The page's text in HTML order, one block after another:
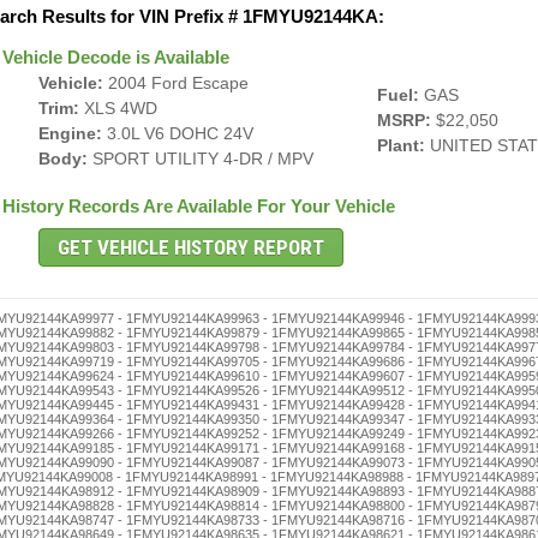
Results for VIN Prefix # 1FMYU92144KA:
Decode is Available
Vehicle: 2004 Ford Escape
Trim: XLS 4WD
Engine: 3.0L V6 DOHC 24V
Body: SPORT UTILITY 4-DR / MPV
Fuel: GAS
MSRP: $22,050
Plant: UNITED
Records Are Available For Your Vehicle
- 1FMYU92144KA98473 - 1FMYU92144KA98456 - 1FMYU92144KA98442 - 1FMYU92144KA98439 - 1FMYU92144KA98425 - 1FMYU92144KA98411 - 1FMYU92144KA98408 - 1FMYU92144KA98392 - 1FMYU92144KA98389 - 1FMYU92144KA98375 - 1FMYU92144KA98361 - 1FMYU92144KA98358 - 1FMYU92144KA98344 - 1FMYU92144KA98330 - 1FMYU92144KA98327 - 1FMYU92144KA98313 - 1FMYU92144KA98294 - 1FMYU92144KA98280 - 1FMYU92144KA98277 - 1FMYU92144KA98263 - 1FMYU92144KA98246 - 1FMYU92144KA98232 - 1FMYU92144KA98229 - 1FMYU92144KA98215 - 1FMYU92144KA98201 - 1FMYU92144KA98196 - 1FMYU92144KA98182 - 1FMYU92144KA98179 - 1FMYU92144KA98165 - 1FMYU92144KA98151 - 1FMYU92144KA98148 - 1FMYU92144KA98134 - 1FMYU92144KA98120 - 1FMYU92144KA98117 - 1FMYU92144KA98103 - 1FMYU92144KA98098 - 1FMYU92144KA98084 - 1FMYU92144KA98070 - 1FMYU92144KA98067 - 1FMYU92144KA98053 - 1FMYU92144KA98036 - 1FMYU92144KA98022 - 1FMYU92144KA98019 - 1FMYU92144KA98005 - 1FMYU92144KA97999 - 1FMYU92144KA97985 - 1FMYU92144KA97971 - 1FMYU92144KA97968 - 1FMYU92144KA97954 - 1FMYU92144KA97940 - 1FMYU92144KA97937 - 1FMYU92144KA97923 - 1FMYU92144KA97906 - 1FMYU92144KA97890 - 1FMYU92144KA97887 - 1FMYU92144KA97873 - 1FMYU92144KA97856 - 1FMYU92144KA97842 - 1FMYU92144KA97839 - 1FMYU92144KA97825 - 1FMYU92144KA97811 - 1FMYU92144KA97808 - 1FMYU92144KA97792 - 1FMYU92144KA97789 - 1FMYU92144KA97775 - 1FMYU92144KA97761 - 1FMYU92144KA97758 - 1FMYU92144KA97744 - 1FMYU92144KA97730 - 1FMYU92144KA97727 - 1FMYU92144KA97713 - 1FMYU92144KA97694 - 1FMYU92144KA97680 - 1FMYU92144KA97677 - 1FMYU92144KA97663 - 1FMYU92144KA97646 - 1FMYU92144KA97632 - 1FMYU92144KA97629 - 1FMYU92144KA97615 - 1FMYU92144KA97601 - 1FMYU92144KA97596 - 1FMYU92144KA97582 - 1FMYU92144KA97579 - 1FMYU92144KA97565 - 1FMYU92144KA97551 - 1FMYU92144KA97548 - 1FMYU92144KA97534 - 1FMYU92144KA97520 - 1FMYU92144KA97517 - 1FMYU92144KA97503 - 1FMYU92144KA97498 - 1FMYU92144KA97484 - 1FMYU92144KA97470 - 1FMYU92144KA97467 - 1FMYU92144KA97453 - 1FMYU92144KA97436 - 1FMYU92144KA97422 - 1FMYU92144KA97419 - 1FMYU92144KA97405 - 1FMYU92144KA97386 - 1FMYU92144KA97372 - 1FMYU92144KA97369 - 1FMYU92144KA97355 - 1FMYU92144KA97341 - 1FMYU92144KA97338 - 1FMYU92144KA97324 - 1FMYU92144KA97310 - 1FMYU92144KA97307 - 1FMYU92144KA97291 - 1FMYU92144KA97288 - 1FMYU92144KA97274 - 1FMYU92144KA97260 - 1FMYU92144KA97257 - 1FMYU92144KA97243 - 1FMYU92144KA97226 - 1FMYU92144KA97212 - 1FMYU92144KA97209 - 1FMYU92144KA97193 - 1FMYU92144KA97176 - 1FMYU92144KA97162 - 1FMYU92144KA97159 - 1FMYU92144KA97145 - 1FMYU92144KA97131 - 1FMYU92144KA97128 - 1FMYU92144KA97114 - 1FMYU92144KA97100 - 1FMYU92144KA97095 - 1FMYU92144KA97081 - 1FMYU92144KA97078 - 1FMYU92144KA97064 - 1FMYU92144KA97050 - 1FMYU92144KA97047 - 1FMYU92144KA97033 - 1FMYU92144KA97016 - 1FMYU92144KA97002 - 1FMYU92144KA96996 - 1FMYU92144KA96982 - 1FMYU92144KA96979 - 1FMYU92144KA96965 - 1FMYU92144KA96951 - 1FMYU92144KA96948 - 1FMYU92144KA96934 - 1FMYU92144KA96920 - 1FMYU92144KA96917 - 1FMYU92144KA96903 - 1FMYU92144KA96898 - 1FMYU92144KA96884 - 1FMYU92144KA96870 - 1FMYU92144KA96867 - 1FMYU92144KA96853 - 1FMYU92144KA96836 - 1FMYU92144KA96822 - 1FMYU92144KA96819 - 1FMYU92144KA96805 - 1FMYU92144KA96786 - 1FMYU92144KA96772 - 1FMYU92144KA96769 - 1FMYU92144KA96755 - 1FMYU92144KA96741 - 1FMYU92144KA96738 - 1FMYU92144KA96724 - 1FMYU92144KA96710 - 1FMYU92144KA96707 - 1FMYU92144KA96691 - 1FMYU92144KA96688 - 1FMYU92144KA96674 - 1FMYU92144KA96660 - 1FMYU92144KA96657 - 1FMYU92144KA96643 - 1FMYU92144KA96626 - 1FMYU92144KA96612 - 1FMYU92144KA96609 - Flood, Airbag - 1FMYU92144KA96593 - 1FMYU92144KA96576 - 1FMYU92144KA96562 - 1FMYU92144KA96559 - 1FMYU92144KA96545 - 1FMYU92144KA96531 - 1FMYU92144KA96528 - 1FMYU92144KA96514 - 1FMYU92144KA96500 - 1FMYU92144KA96495 - 1FMYU92144KA96481 - 1FMYU92144KA96478 - 1FMYU92144KA96464 - 1FMYU92144KA96450 - 1FMYU92144KA96447 - 1FMYU92144KA96433 - 1FMYU92144KA96416 - 1FMYU92144KA96402 - 1FMYU92144KA96397 - 1FMYU92144KA96383 - 1FMYU92144KA96366 - 1FMYU92144KA96352 - 1FMYU92144KA96349 - 1FMYU92144KA96335 - 1FMYU92144KA96321 - 1FMYU92144KA96318 - 1FMYU92144KA96304 - 1FMYU92144KA96299 - 1FMYU92144KA96285 - 1FMYU92144KA96271 - 1FMYU92144KA96268 - 1FMYU92144KA96254 - 1FMYU92144KA96240 - 1FMYU92144KA96237 - 1FMYU92144KA96223 - 1FMYU92144KA96206 - 1FMYU92144KA96190 - 1FMYU92144KA96187 - 1FMYU92144KA96173 - 1FMYU92144KA96156 - 1FMYU92144KA96142 - 1FMYU92144KA96139 - 1FMYU92144KA96125 - 1FMYU92144KA96111 - 1FMYU92144KA96108 - 1FMYU92144KA96092 - 1FMYU92144KA96089 - 1FMYU92144KA96075 - 1FMYU92144KA96061 - 1FMYU92144KA96058 - 1FMYU92144KA96044 -